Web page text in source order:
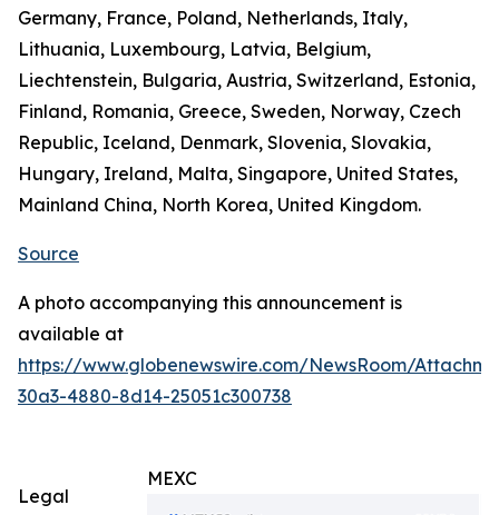
Germany, France, Poland, Netherlands, Italy,
Lithuania, Luxembourg, Latvia, Belgium,
Liechtenstein, Bulgaria, Austria, Switzerland, Estonia,
Finland, Romania, Greece, Sweden, Norway, Czech
Republic, Iceland, Denmark, Slovenia, Slovakia,
Hungary, Ireland, Malta, Singapore, United States,
Mainland China, North Korea, United Kingdom.
Source
A photo accompanying this announcement is
available at
https://www.globenewswire.com/NewsRoom/
30a3-4880-8d14-25051c300738
MEXC
Legal